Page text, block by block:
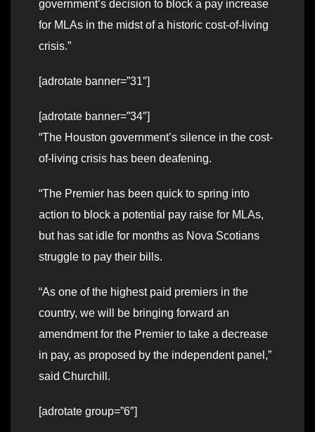
government’s decision to block a pay increase
for MLAs in the midst of a historic cost-of-living
crisis.”
[adrotate banner=”31″]
[adrotate banner=”34″]
“The Houston government’s silence in the cost-
of-living crisis has been deafening.
“The Premier has been quick to spring into
action to block a potential pay raise for MLAs,
but has sat idle for months as Nova Scotians
struggle to pay their bills.
“As one of the highest paid premiers in the
country, we will be bringing forward an
amendment for the Premier to take a decrease
in pay, as proposed by the independent panel,”
said Churchill.
[adrotate group=”6″]